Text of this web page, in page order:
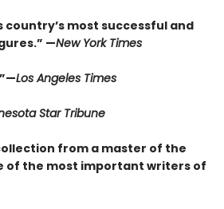
country’s most successful and
—New York Times
Los Angeles Times
Star Tribune
from a master of the
of the most important writers of